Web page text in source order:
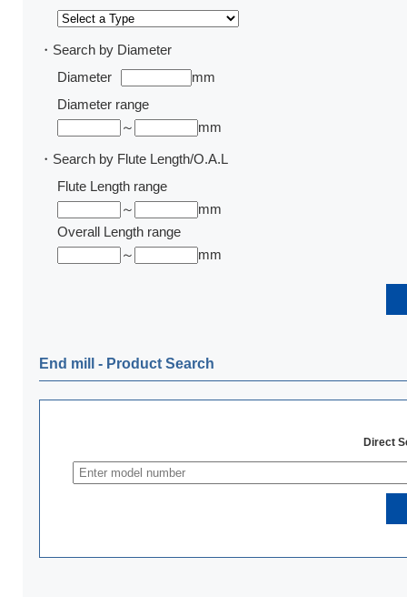
・Search by Diameter
Diameter
mm
Diameter range
～
mm
・Search by Flute Length/O.A.L
Flute Length range
～
mm
Overall Length range
～
mm
End mill ‐ Product Search
Direct